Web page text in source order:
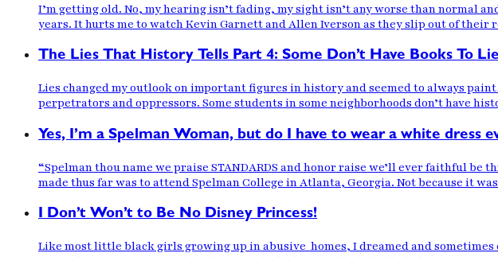
I’m getting old. No, my hearing isn’t fading, my sight isn’t any worse than normal
years. It hurts me to watch Kevin Garnett and Allen Iverson as they slip out of their
The Lies That History Tells Part 4: Some Don’t Have Books To
Lies changed my outlook on important figures in history and seemed to always
perpetrators and oppressors. Some students in some neighborhoods don’t have
Yes, I’m a Spelman Woman, but do I have to wear a white dress
“Spelman thou name we praise STANDARDS and honor raise we’ll ever faithful
made thus far was to attend Spelman College in Atlanta, Georgia. Not because it
I Don’t Won’t to Be No Disney Princess!
Like most little black girls growing up in abusive homes, I dreamed and